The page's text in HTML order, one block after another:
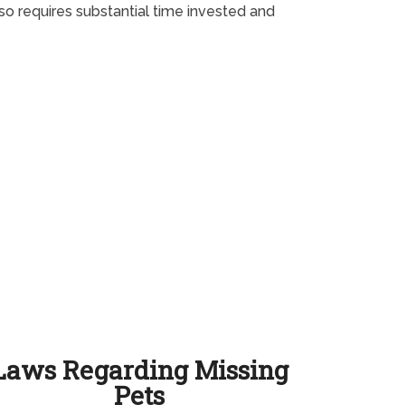
requires substantial time invested and
Regarding Missing
Pets